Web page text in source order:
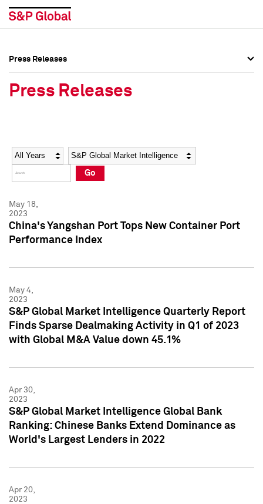
Social Media Directory
Press Kit
Social Media Directory
Press Kit
Press Releases
Press Releases
Year Category
Go
May 18,
2023
China's Yangshan Port Tops New Container Port
Performance Index
May 4,
2023
S&P Global Market Intelligence Quarterly Report
Finds Sparse Dealmaking Activity in Q1 of 2023
with Global M&A Value down 45.1%
Apr 30,
2023
S&P Global Market Intelligence Global Bank
Ranking: Chinese Banks Extend Dominance as
World's Largest Lenders in 2022
Apr 20,
2023